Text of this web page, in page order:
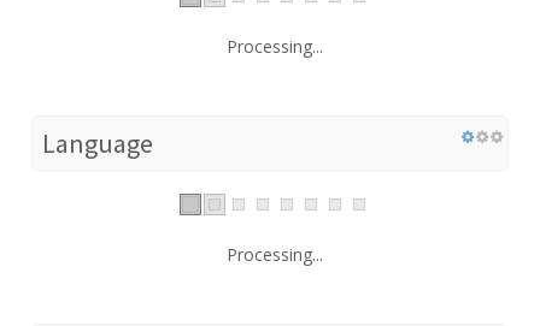
Processing...
Language
Processing...